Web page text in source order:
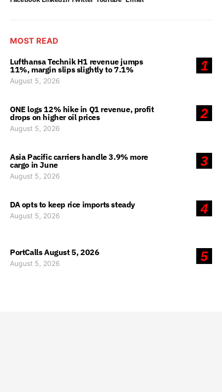
MOST READ
1
Lufthansa Technik H1 revenue jumps
11%, margin slips slightly to 7.1%
August 5, 2026
2
ONE logs 12% hike in Q1 revenue, profit
drops on higher oil prices
August 5, 2026
3
Asia Pacific carriers handle 3.9% more
cargo in June
August 5, 2026
4
DA opts to keep rice imports steady
August 5, 2026
5
PortCalls August 5, 2026
August 5, 2026